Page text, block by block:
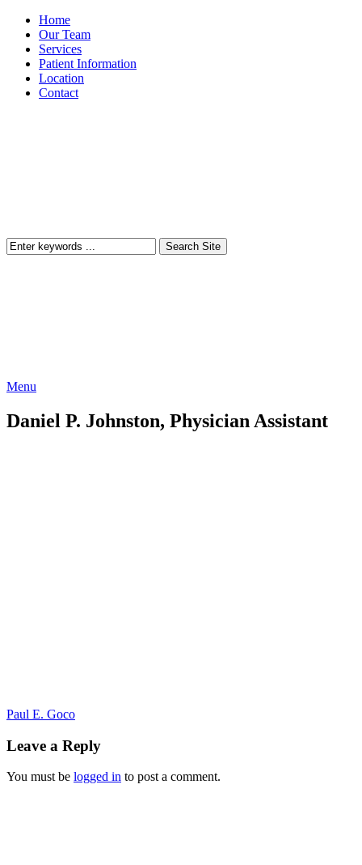
Home
Our Team
Services
Patient Information
Location
Contact
Menu
Daniel P. Johnston, Physician Assistant
Post
navigation
Paul E. Goco
Leave a Reply
You must be logged in to post a comment.